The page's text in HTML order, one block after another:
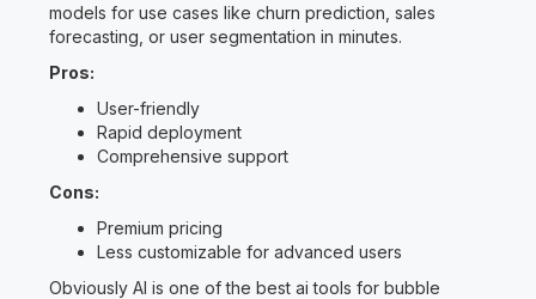
models for use cases like churn prediction, sales
forecasting, or user segmentation in minutes.
Pros:
User-friendly
Rapid deployment
Comprehensive support
Cons:
Premium pricing
Less customizable for advanced users
Obviously AI is one of the best ai tools for bubble